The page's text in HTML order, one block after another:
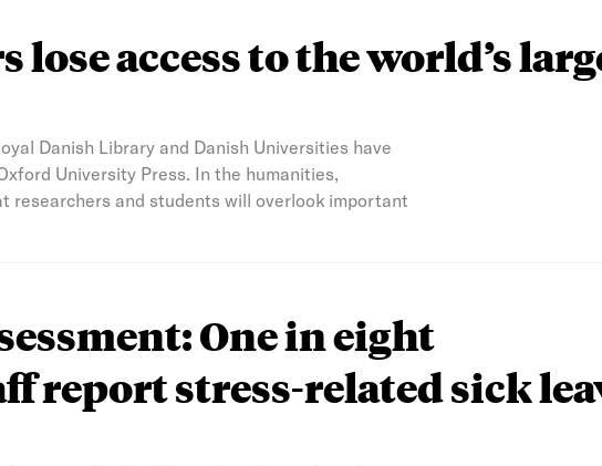
lose access to the world’s
Danish Library and Danish Universities have
University Press. In the humanities,
researchers and students will overlook important
One in eight
report stress-related sick